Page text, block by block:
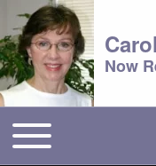
Now
Main menu
Toggle main menu